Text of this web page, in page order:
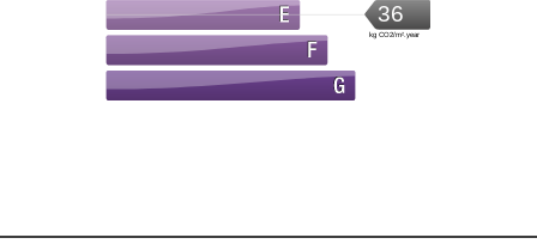
36
kg CO2/m².year